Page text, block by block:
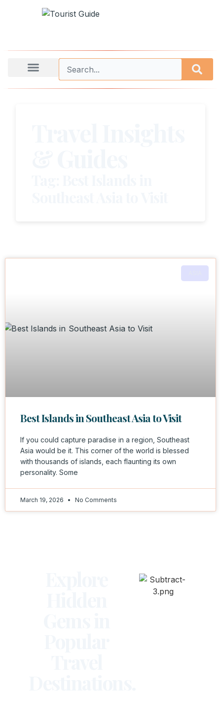
Best Islands in Southeast Asia to Visit
If you could capture paradise in a region, Southeast
Asia would be it. This corner of the world is blessed
with thousands of islands, each flaunting its own
personality. Some
March 19, 2026 No Comments